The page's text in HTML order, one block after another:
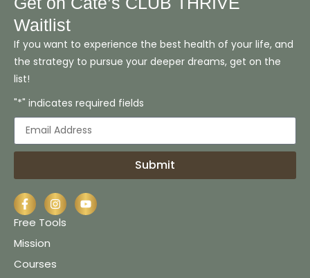
Waitlist
If you want to experience the best health of your life, and
the strategy to pursue your deeper dreams, get on the
list!
"*" indicates required fields
Submit
Free Tools
Mission
Courses